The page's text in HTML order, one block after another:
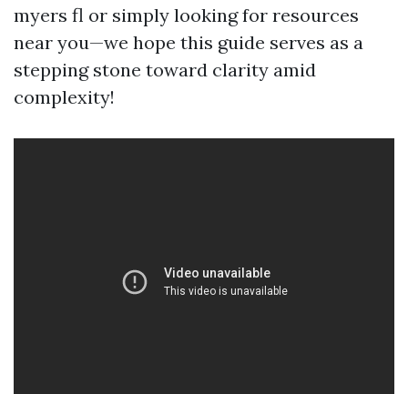
myers fl or simply looking for resources
near you—we hope this guide serves as a
stepping stone toward clarity amid
complexity!